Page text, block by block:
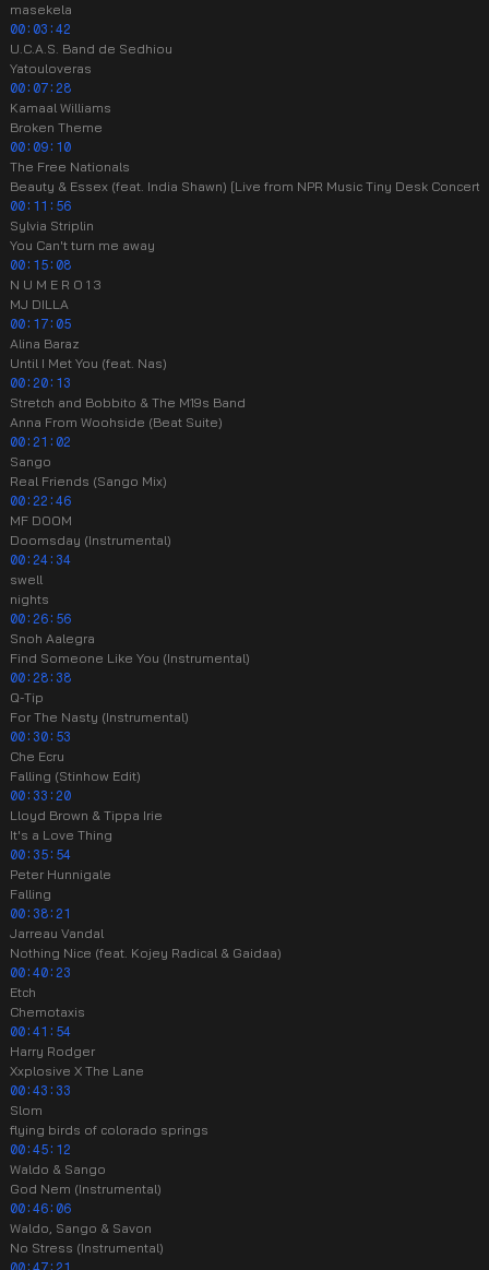
masekela
00:03:42
U.C.A.S. Band de Sedhiou
Yatouloveras
00:07:28
Kamaal Williams
Broken Theme
00:09:10
The Free Nationals
Beauty & Essex (feat. India Shawn) [Live from NPR Music Tiny Desk Concert]
00:11:56
Sylvia Striplin
You Can't turn me away
00:15:08
N U M E R O 1 3
MJ DILLA
00:17:05
Alina Baraz
Until I Met You (feat. Nas)
00:20:13
Stretch and Bobbito & The M19s Band
Anna From Woohside (Beat Suite)
00:21:02
Sango
Real Friends (Sango Mix)
00:22:46
MF DOOM
Doomsday (Instrumental)
00:24:34
swell
nights
00:26:56
Snoh Aalegra
Find Someone Like You (Instrumental)
00:28:38
Q-Tip
For The Nasty (Instrumental)
00:30:53
Che Ecru
Falling (Stinhow Edit)
00:33:20
Lloyd Brown & Tippa Irie
It's a Love Thing
00:35:54
Peter Hunnigale
Falling
00:38:21
Jarreau Vandal
Nothing Nice (feat. Kojey Radical & Gaidaa)
00:40:23
Etch
Chemotaxis
00:41:54
Harry Rodger
Xxplosive X The Lane
00:43:33
Slom
flying birds of colorado springs
00:45:12
Waldo & Sango
God Nem (Instrumental)
00:46:06
Waldo, Sango & Savon
No Stress (Instrumental)